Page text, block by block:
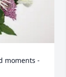
moments -